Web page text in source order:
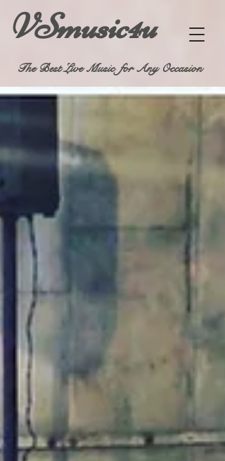
VSmusic4u
The Best Live Music for Any Occasion